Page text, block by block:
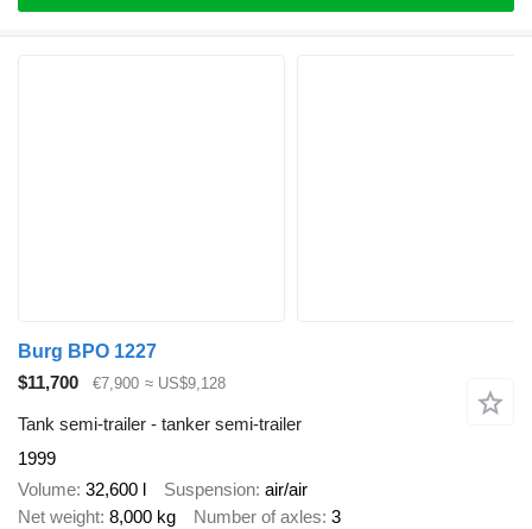
Burg BPO 1227
$11,700
€7,900 ≈ US$9,128
Tank semi-trailer - tanker semi-trailer
1999
Volume 32,600 l Suspension air/air
Net weight 8,000 kg Number of axles 3